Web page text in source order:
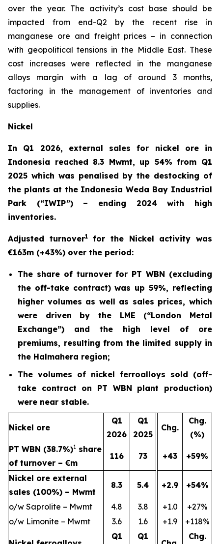
over the year. The activity’s cost base should be
impacted from end-Q2 by the recent rise in
manganese ore and freight prices – in connection
with geopolitical tensions in the Middle East. These
cost increases were reflected in the manganese
alloys margin with a lag of around 3 months,
factoring in the management of inventories and
supplies.
Nickel
In Q1 2026, external sales for nickel ore in
Indonesia reached 8.3 Mwmt, up 54% from Q1
2025 which was penalised by the destocking of
the plants at the Indonesia Weda Bay Industrial
Park (“IWIP”) – ending 2024 with high
inventories.
Adjusted turnover1for the Nickel activity was
€163m (+43%) over the period:
The share of turnover for PT WBN (excluding
the off-take contract) was up 59%, reflecting
higher volumes as well as sales prices, which
were driven by the LME (“London Metal
Exchange”) and the high level of ore
premiums, resulting from the limited supply in
the Halmahera region;
The volumes of nickel ferroalloys sold (off-
take contract on PT WBN plant production)
were near stable.
Nickel ore
Q1
2026
Q1
2025
Chg.
Chg.
(%)
PT WBN (38.7%)1 share
of turnover – €m
116 73 +43 +59%
Nickel ore external
sales (100%) – Mwmt
8.3 5.4 +2.9 +54%
o/w Saprolite – Mwmt 4.8 3.8 +1.0
+27%
o/w Limonite – Mwmt
3.6 1.6 +1.9 +118%
Q1 Q1 Chg.